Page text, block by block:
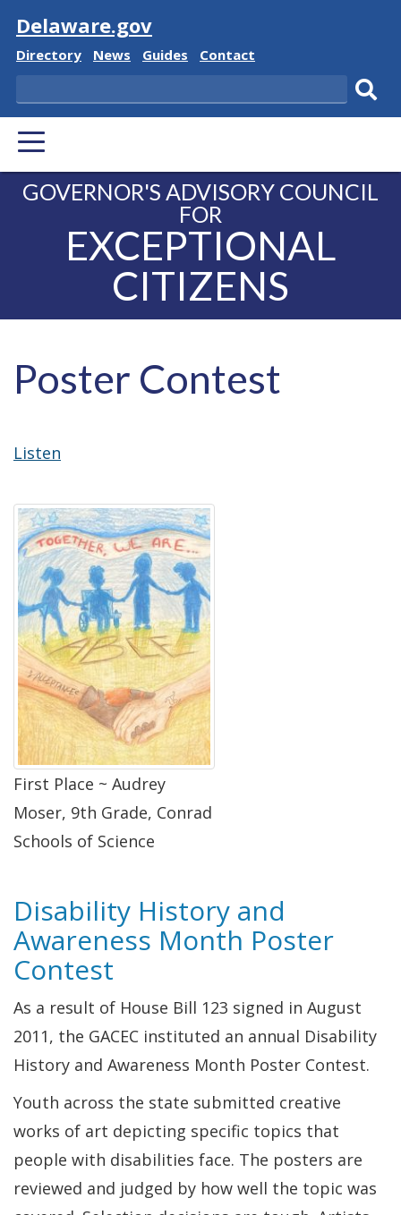
Visit
Delaware.gov
Delaware State
Directory Delaware State
News Delaware State
Guides Delaware State
Contact
Search
PRIMARY MENU
GOVERNOR'S ADVISORY COUNCIL
FOR
EXCEPTIONAL
CITIZENS
Poster Contest
Listen
First Place ~ Audrey
Moser, 9th Grade, Conrad
Schools of Science
Disability History and
Awareness Month Poster
Contest
As a result of House Bill 123 signed in August
2011, the GACEC instituted an annual Disability
History and Awareness Month Poster Contest.
Youth across the state submitted creative
works of art depicting specific topics that
people with disabilities face. The posters are
reviewed and judged by how well the topic was